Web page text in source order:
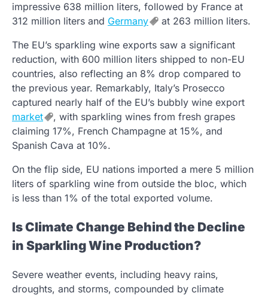
impressive 638 million liters, followed by France at
312 million liters and Germany
at 263 million liters.
The EU’s sparkling wine exports saw a significant
reduction, with 600 million liters shipped to non-EU
countries, also reflecting an 8% drop compared to
the previous year. Remarkably, Italy’s Prosecco
captured nearly half of the EU’s bubbly wine export
market
, with sparkling wines from fresh grapes
claiming 17%, French Champagne at 15%, and
Spanish Cava at 10%.
On the flip side, EU nations imported a mere 5 million
liters of sparkling wine from outside the bloc, which
is less than 1% of the total exported volume.
Is Climate Change Behind the Decline
in Sparkling Wine Production?
Severe weather events, including heavy rains,
droughts, and storms, compounded by climate